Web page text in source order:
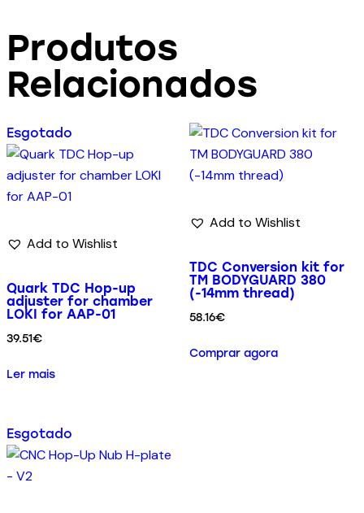
Produtos
Relacionados
Esgotado
Add to Wishlist
Quark TDC Hop-up
adjuster for chamber
LOKI for AAP-01
39.51€
Ler mais
Add to Wishlist
TDC Conversion kit for
TM BODYGUARD 380
(-14mm thread)
58.16€
Comprar agora
Esgotado